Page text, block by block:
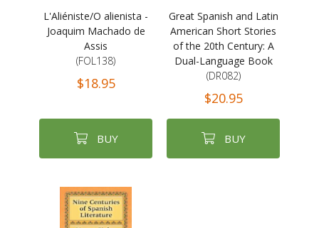
L'Aliéniste/O alienista -
Joaquim Machado de
Assis
(FOL138)
$18.95
BUY
Great Spanish and Latin
American Short Stories
of the 20th Century: A
Dual-Language Book
(DR082)
$20.95
BUY